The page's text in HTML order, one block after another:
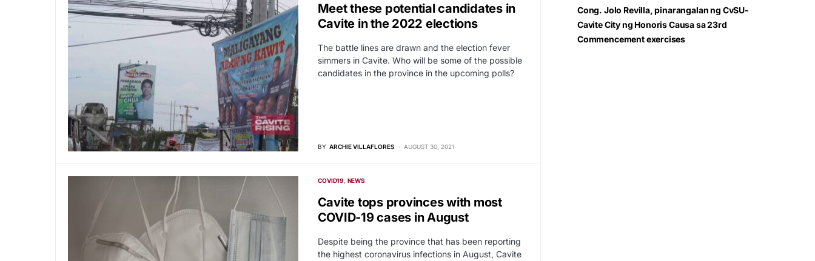
Meet these potential candidates in
Cavite in the 2022 elections
The battle lines are drawn and the election fever
simmers in Cavite. Who will be some of the possible
candidates in the province in the upcoming polls?
BY ARCHIE VILLAFLORES AUGUST 30, 2021
COVID19 NEWS
Cavite tops provinces with most
COVID-19 cases in August
Despite being the province that has been reporting
the highest coronavirus infections in August, Cavite
Cong. Jolo Revilla, pinarangalan ng CvSU-
Cavite City ng Honoris Causa sa 23rd
Commencement exercises